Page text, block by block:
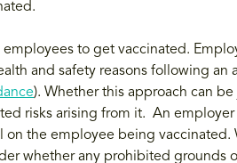
to get vaccinated.
and safety reasons following
). Whether this approach can
risks arising from it. An
the employee being vaccinated.
whether any prohibited grounds